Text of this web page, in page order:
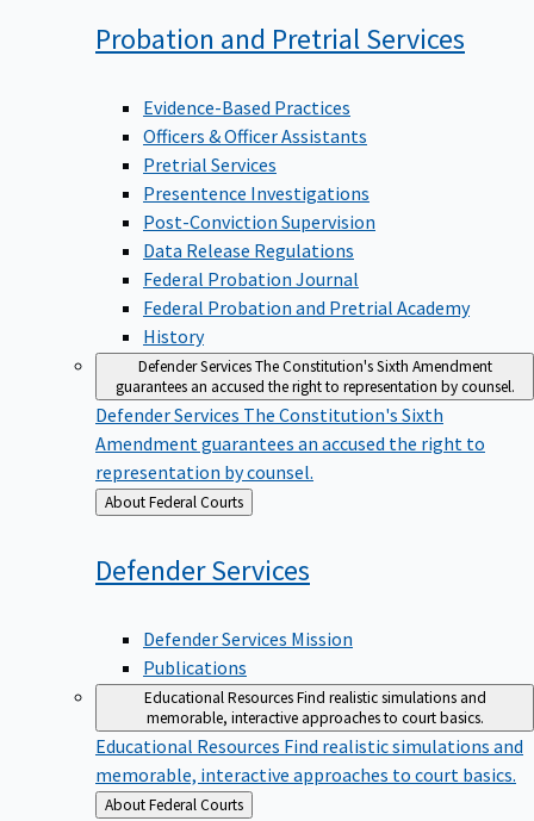
Probation and Pretrial Services
Evidence-Based Practices
Officers & Officer Assistants
Pretrial Services
Presentence Investigations
Post-Conviction Supervision
Data Release Regulations
Federal Probation Journal
Federal Probation and Pretrial Academy
History
Defender ServicesThe Constitution's Sixth Amendment
guarantees an accused the right to representation by counsel.
Defender Services The Constitution's Sixth
Amendment guarantees an accused the right to
representation by counsel.
Back
to
About Federal Courts
DefenderServices
Defender Services Mission
Publications
Educational ResourcesFind realistic simulations and
memorable, interactive approaches to court basics.
Educational Resources Find realistic simulations and
memorable, interactive approaches to court basics.
Back
About Federal Courts